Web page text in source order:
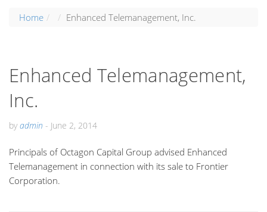
Home Enhanced Telemanagement, Inc.
Enhanced Telemanagement,
Inc.
byadmin - June 2, 2014
Principals of Octagon Capital Group advised Enhanced
Telemanagement in connection with its sale to Frontier
Corporation.